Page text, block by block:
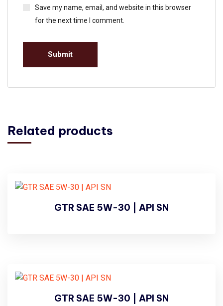
Save my name, email, and website in this browser
for the next time I comment.
Related products
GTR SAE 5W-30 | API SN
GTR SAE 5W-30 | API SN